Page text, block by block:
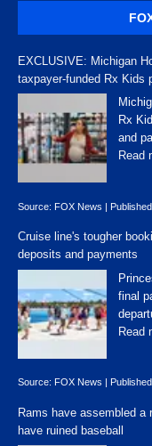
EXCLUSIVE: Michigan
taxpayer-funded Rx Kids
Rx
and
Read
Source: FOX News |
Cruise line's tougher
deposits and payments
final
Read
Source: FOX News |
Rams have assembled a
have ruined baseball